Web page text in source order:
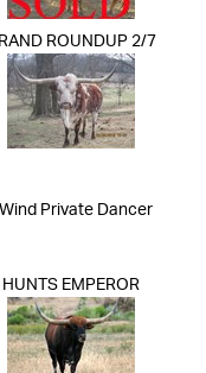
ROUNDUP 2/7
Private Dancer
HUNTS EMPEROR